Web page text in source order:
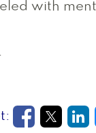
with
Opens in